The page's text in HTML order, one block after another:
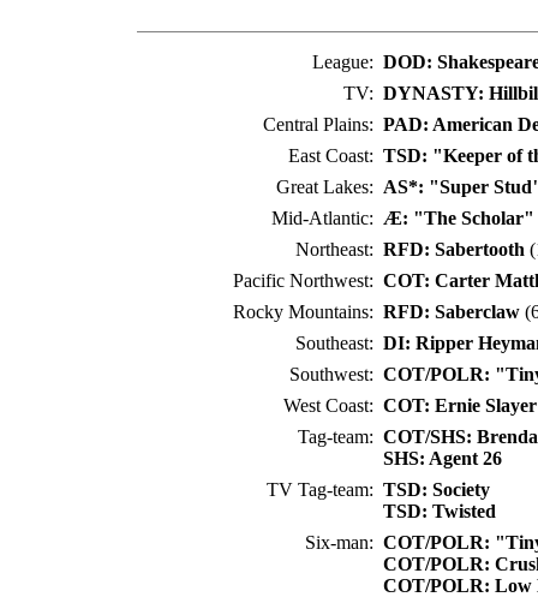
League: DOD:
TV: DYNASTY:
Central Plains: PAD: American
East Coast: TSD: "Keeper of
Great Lakes: AS*: "Super
Mid-Atlantic: Æ: "The Scholar"
Northeast: RFD: Sabertooth
Pacific Northwest: COT: Carter
Rocky Mountains: RFD: Saberclaw
Southeast: DI: Ripper
Southwest: COT/POLR:
West Coast: COT: Ernie Slayer
Tag-team: COT/SHS:
SHS: Agent 26
TV Tag-team: TSD: Society
TSD: Twisted
Six-man: COT/POLR:
COT/POLR:
COT/POLR: Low